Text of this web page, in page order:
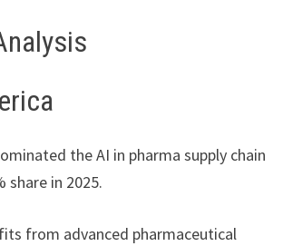
the AI in pharma supply chain
in 2025.
from advanced pharmaceutical